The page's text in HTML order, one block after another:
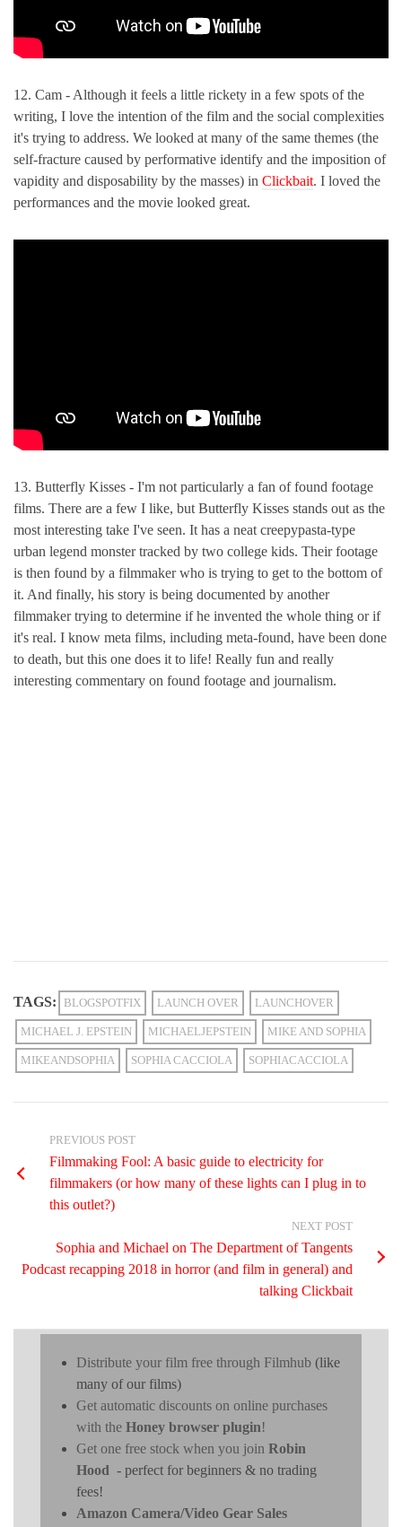
12. Cam - Although it feels a little rickety in a few spots of the
writing, I love the intention of the film and the social complexities
it's trying to address. We looked at many of the same themes (the
self-fracture caused by performative identify and the imposition of
vapidity and disposability by the masses) in Clickbait. I loved the
performances and the movie looked great.
13. Butterfly Kisses - I'm not particularly a fan of found footage
films. There are a few I like, but Butterfly Kisses stands out as the
most interesting take I've seen. It has a neat creepypasta-type
urban legend monster tracked by two college kids. Their footage
is then found by a filmmaker who is trying to get to the bottom of
it. And finally, his story is being documented by another
filmmaker trying to determine if he invented the whole thing or if
it's real. I know meta films, including meta-found, have been done
to death, but this one does it to life! Really fun and really
interesting commentary on found footage and journalism.
TAGS: BLOGSPOTFIX LAUNCH OVER LAUNCHOVER
MICHAEL J. EPSTEIN MICHAELJEPSTEIN MIKE AND SOPHIA
MIKEANDSOPHIA SOPHIA CACCIOLA SOPHIACACCIOLA
PREVIOUS POST
Filmmaking Fool: A basic guide to electricity for
filmmakers (or how many of these lights can I plug in to
this outlet?)
NEXT POST
Sophia and Michael on The Department of Tangents
Podcast recapping 2018 in horror (and film in general) and
talking Clickbait
Distribute your film free through Filmhub (like
many of our films)
Get automatic discounts on online purchases
with the Honey browser plugin!
Get one free stock when you join Robin
Hood - perfect for beginners & no trading
fees!
Amazon Camera/Video Gear Sales